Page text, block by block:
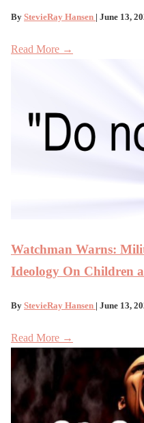
By StevieRay Hansen | June 13,
Read More →
Watchman Warns:
Ideology On Children
By StevieRay Hansen | June 13,
Read More →